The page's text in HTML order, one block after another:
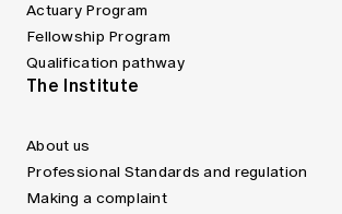
Actuary Program
Fellowship Program
Qualification pathway
The Institute
About us
Professional Standards and regulation
Making a complaint